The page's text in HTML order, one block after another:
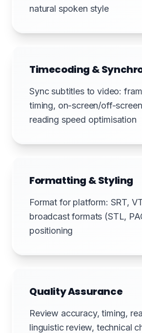
natural spoken style
Timecoding &
Sync subtitles to video:
timing, on-screen/off-
reading speed optimisation
Formatting & Styling
Format for platform: SRT,
broadcast formats (STL,
positioning
Quality Assurance
Review accuracy, timing,
linguistic review, technical